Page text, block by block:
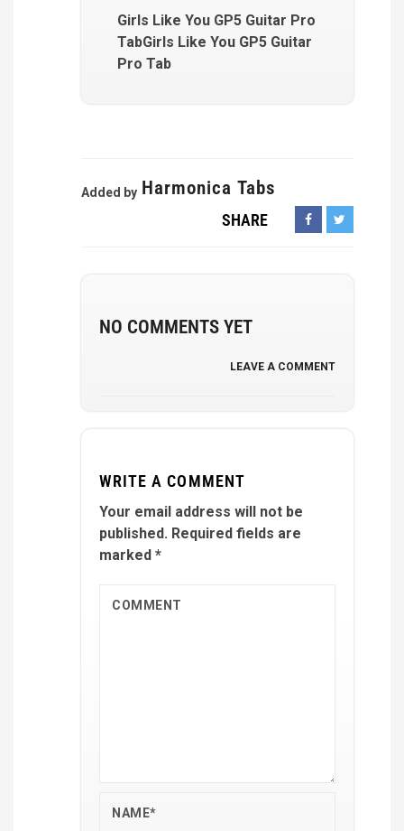
Girls Like You GP5 Guitar Pro
TabGirls Like You GP5 Guitar
Pro Tab
Added by Harmonica Tabs
SHARE
NO COMMENTS YET
LEAVE A COMMENT
WRITE A COMMENT
Your email address will not be
published. Required fields are
marked *